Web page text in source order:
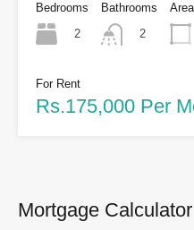
Bedrooms
2
Bathrooms
2
Area
For Rent
Rs.175,000 Per
Mortgage Calculator